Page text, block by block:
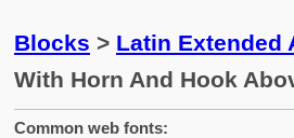
Blocks > Latin Extended
With Horn And Hook
Common web fonts: